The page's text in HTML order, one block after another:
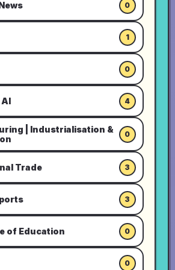
0
1
0
4
| Industrialisation &
0
Trade 3
3
of Education 0
0